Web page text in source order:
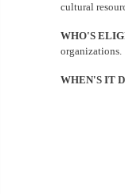
cultural
WHO'S
organizations.
WHEN'S IT